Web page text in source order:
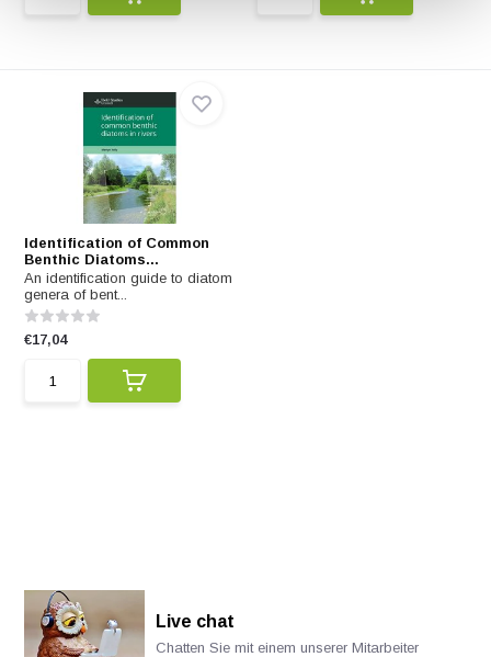
Identification of Common
Benthic Diatoms...
An identification guide to diatom
genera of bent...
€17,04
Live chat
Chatten Sie mit einem unserer Mitarbeiter